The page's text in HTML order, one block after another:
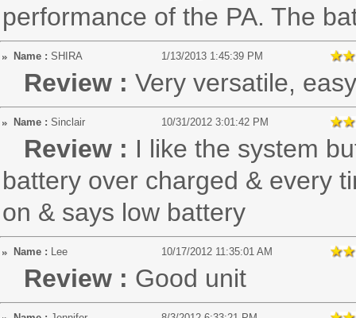
performance of the PA. The
Name : SHIRA 1/13/2013 1:45:39 PM
Review : Very versatile,
Name : Sinclair 10/31/2012 3:01:42 PM
Review : I like the system
battery over charged & every
on & says low battery
Name : Lee 10/17/2012 11:35:01 AM
Review : Good unit